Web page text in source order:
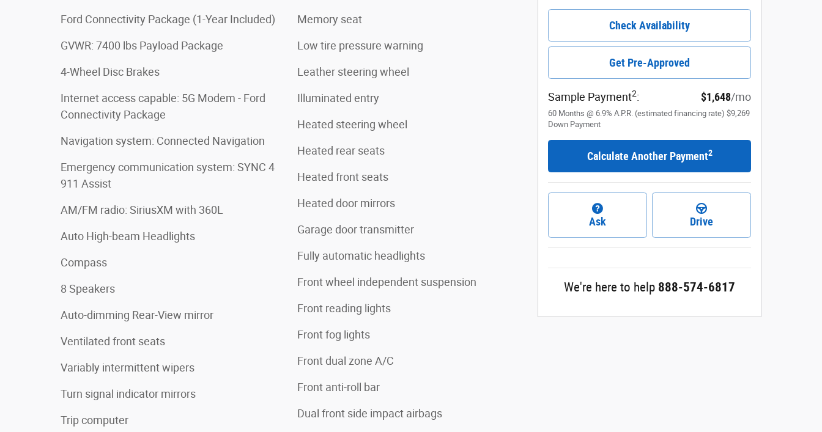
Ford Connectivity Package (1-Year Included)
GVWR: 7400 lbs Payload Package
4-Wheel Disc Brakes
Internet access capable: 5G Modem - Ford
Connectivity Package
Navigation system: Connected Navigation
Emergency communication system: SYNC 4
911 Assist
AM/FM radio: SiriusXM with 360L
Auto High-beam Headlights
Compass
8 Speakers
Auto-dimming Rear-View mirror
Ventilated front seats
Variably intermittent wipers
Turn signal indicator mirrors
Trip computer
Memory seat
Low tire pressure warning
Leather steering wheel
Illuminated entry
Heated steering wheel
Heated rear seats
Heated front seats
Heated door mirrors
Garage door transmitter
Fully automatic headlights
Front wheel independent suspension
Front reading lights
Front fog lights
Front dual zone A/C
Front anti-roll bar
Dual front side impact airbags
Check Availability
Get Pre-Approved
Sample Payment2: $1,648/mo
60 Months @ 6.9% A.P.R. (estimated financing rate) $9,269
Down Payment
Calculate Another Payment2
Ask Drive
We're here to help 888-574-6817